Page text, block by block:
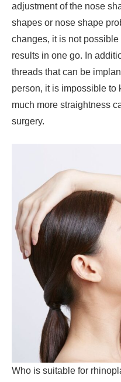
adjustment of the nose
shapes or nose shape
changes, it is not
results in one go. In
threads that can be
person, it is impossible to
much more straightness
surgery.
Who is suitable for